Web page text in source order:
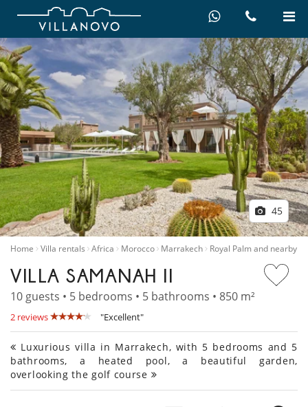
45
Home Villa rentals Africa Morocco Marrakech Royal Palm and nearby
VILLA SAMANAH II
10 guests • 5 bedrooms • 5 bathrooms • 850 m²
2 reviews "Excellent"
Luxurious villa in Marrakech, with 5 bedrooms and 5
bathrooms, a heated pool, a beautiful garden,
overlooking the golf course